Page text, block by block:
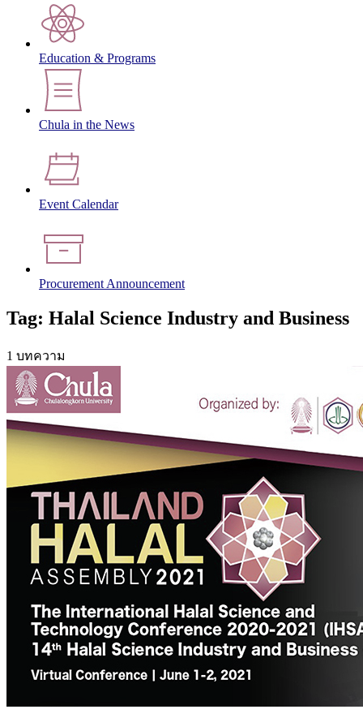
Education & Programs
Chula in the News
Event Calendar
Procurement Announcement
Tag: Halal Science Industry and Business
1 บทความ